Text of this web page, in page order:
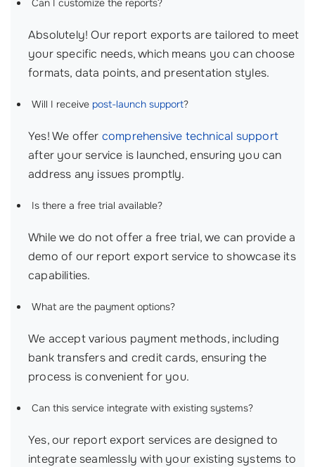
Can I customize the reports?
Absolutely! Our report exports are tailored to meet
your specific needs, which means you can choose
formats, data points, and presentation styles.
Will I receive post-launch support?
Yes! We offer comprehensive technical support
after your service is launched, ensuring you can
address any issues promptly.
Is there a free trial available?
While we do not offer a free trial, we can provide a
demo of our report export service to showcase its
capabilities.
What are the payment options?
We accept various payment methods, including
bank transfers and credit cards, ensuring the
process is convenient for you.
Can this service integrate with existing systems?
Yes, our report export services are designed to
integrate seamlessly with your existing systems to